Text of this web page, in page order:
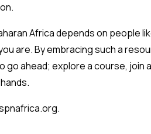
Africa depends on people
are. By embracing such a
ahead; explore a course,